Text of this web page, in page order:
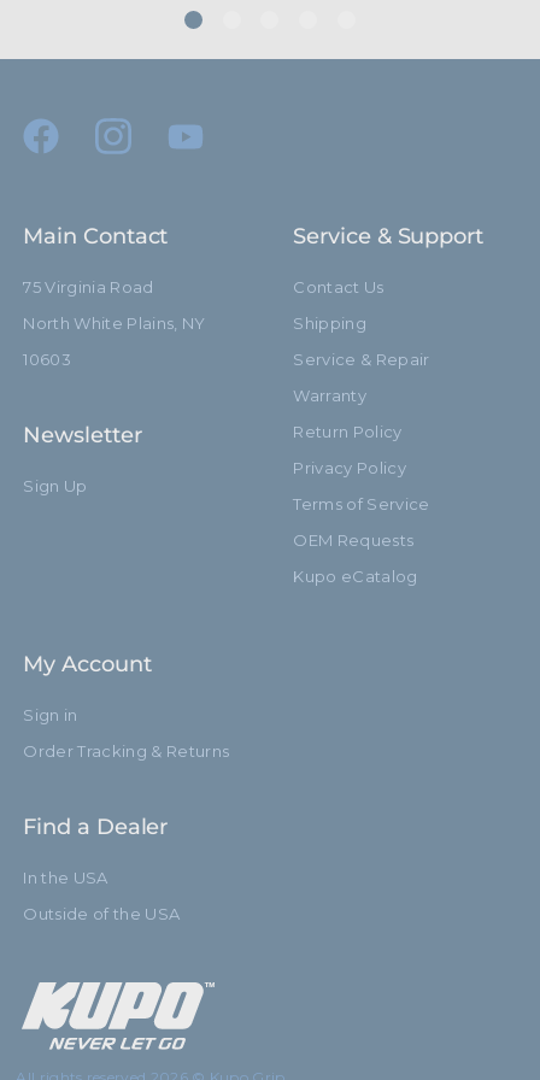
Main Contact
75 Virginia Road
North White Plains, NY
10603
Newsletter
Sign Up
Service & Support
Contact Us
Shipping
Service & Repair
Warranty
Return Policy
Privacy Policy
Terms of Service
OEM Requests
Kupo eCatalog
My Account
Sign in
Order Tracking & Returns
Find a Dealer
In the USA
Outside of the USA